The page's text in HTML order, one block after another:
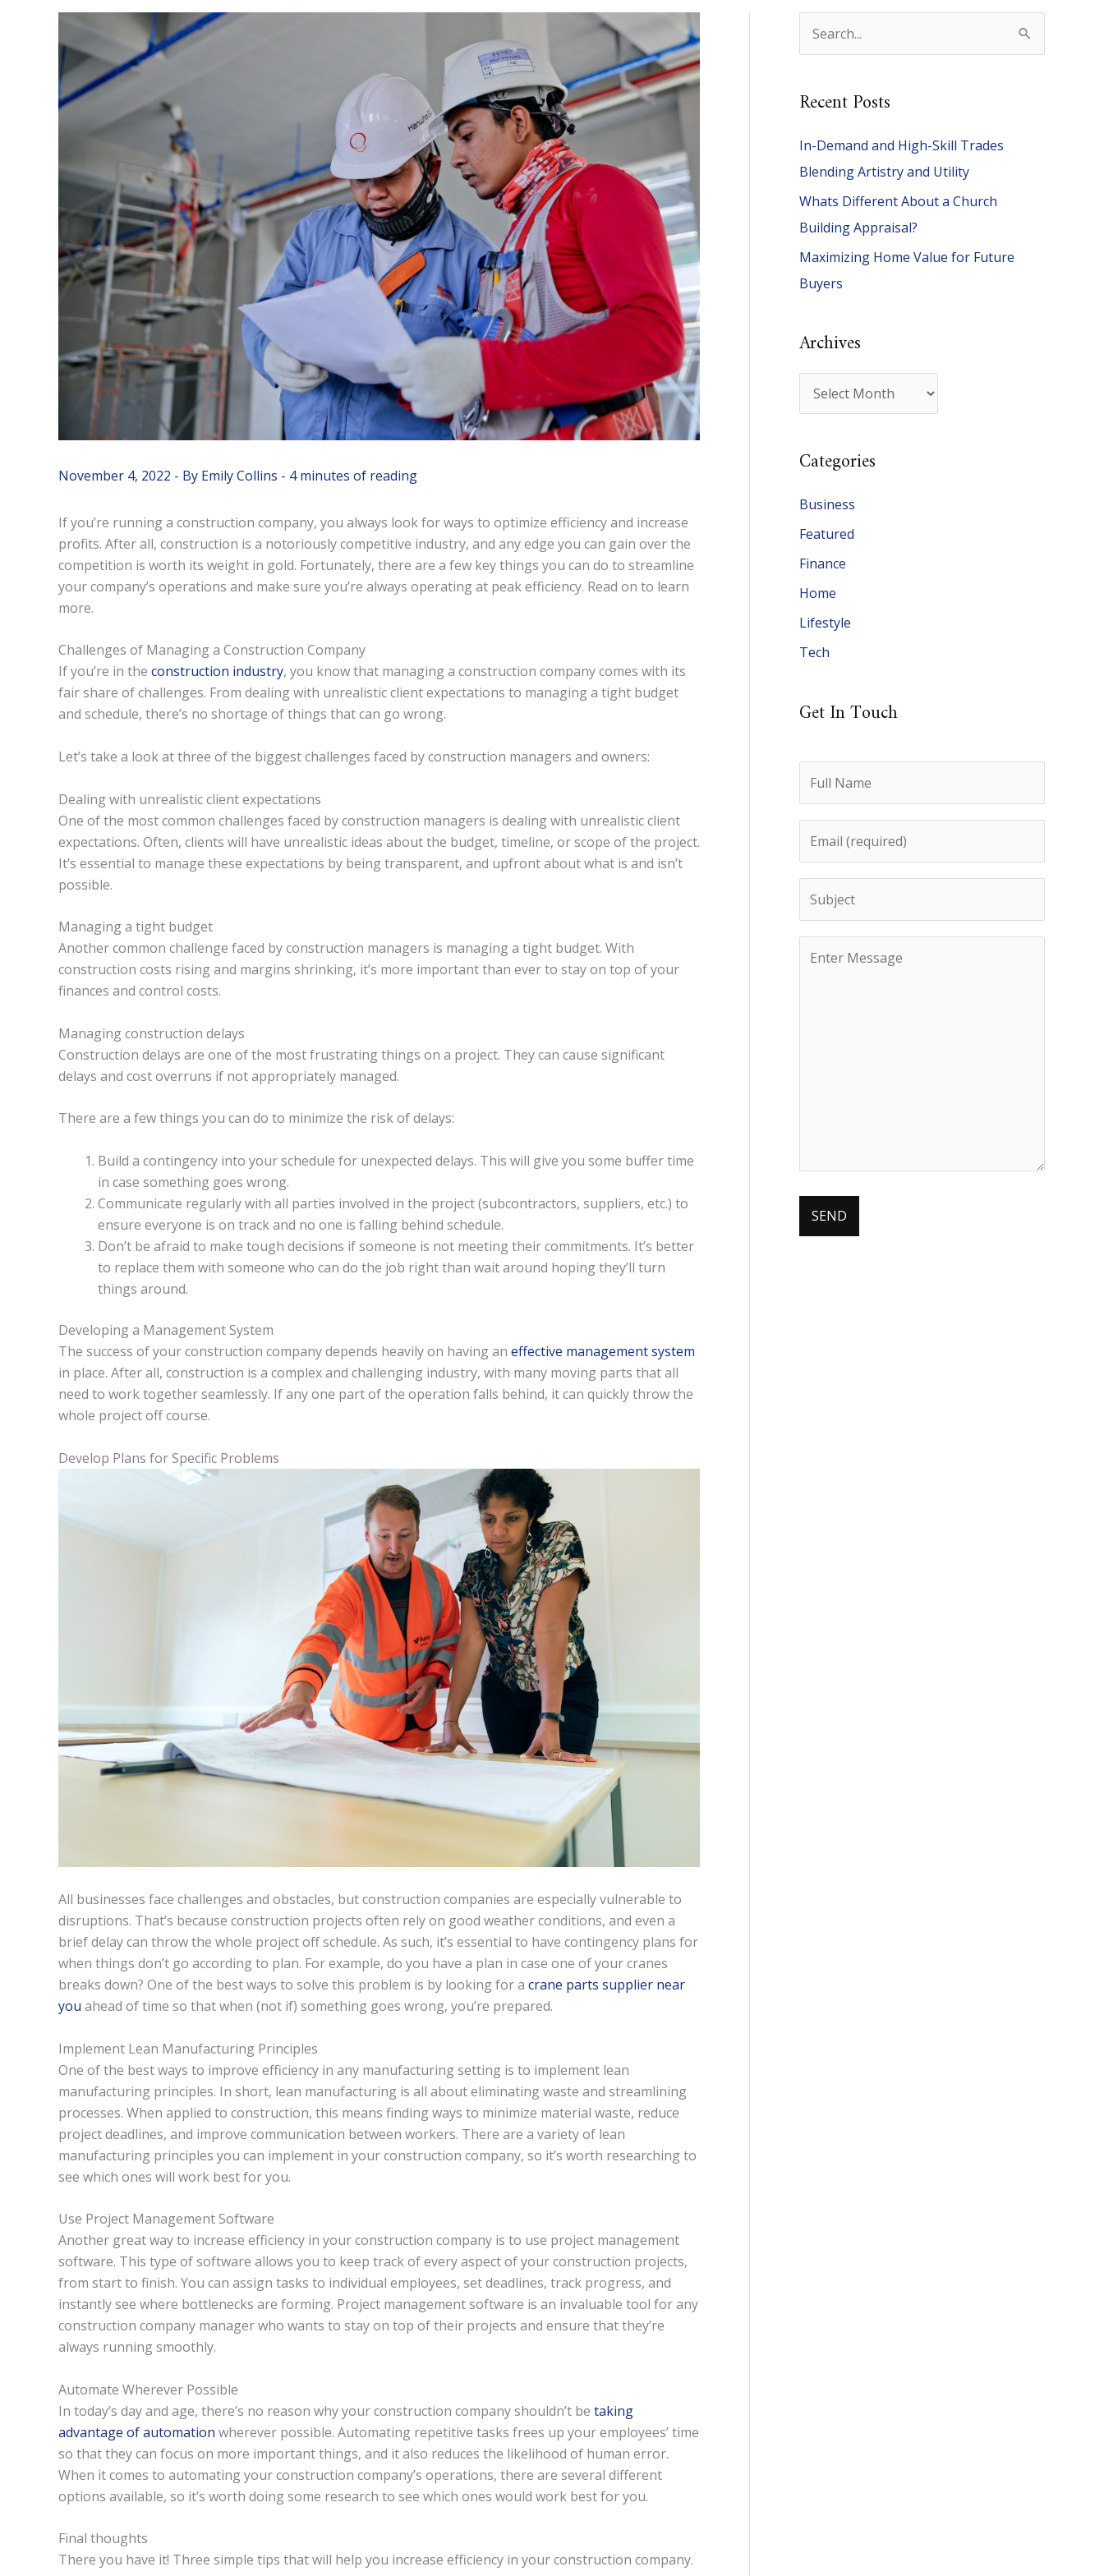
November 4, 2022 - By Emily Collins - 4 minutes of reading
If you’re running a construction company, you always look for ways to optimize efficiency and increase
profits. After all, construction is a notoriously competitive industry, and any edge you can gain over the
competition is worth its weight in gold. Fortunately, there are a few key things you can do to streamline
your company’s operations and make sure you’re always operating at peak efficiency. Read on to learn
more.
Challenges of Managing a Construction Company
If you’re in the construction industry, you know that managing a construction company comes with its
fair share of challenges. From dealing with unrealistic client expectations to managing a tight budget
and schedule, there’s no shortage of things that can go wrong.
Let’s take a look at three of the biggest challenges faced by construction managers and owners:
Dealing with unrealistic client expectations
One of the most common challenges faced by construction managers is dealing with unrealistic client
expectations. Often, clients will have unrealistic ideas about the budget, timeline, or scope of the project.
It’s essential to manage these expectations by being transparent, and upfront about what is and isn’t
possible.
Managing a tight budget
Another common challenge faced by construction managers is managing a tight budget. With
construction costs rising and margins shrinking, it’s more important than ever to stay on top of your
finances and control costs.
Managing construction delays
Construction delays are one of the most frustrating things on a project. They can cause significant
delays and cost overruns if not appropriately managed.
There are a few things you can do to minimize the risk of delays:
Build a contingency into your schedule for unexpected delays. This will give you some buffer time
in case something goes wrong.
Communicate regularly with all parties involved in the project (subcontractors, suppliers, etc.) to
ensure everyone is on track and no one is falling behind schedule.
Don’t be afraid to make tough decisions if someone is not meeting their commitments. It’s better
to replace them with someone who can do the job right than wait around hoping they’ll turn
things around.
Developing a Management System
The success of your construction company depends heavily on having an effective management system
in place. After all, construction is a complex and challenging industry, with many moving parts that all
need to work together seamlessly. If any one part of the operation falls behind, it can quickly throw the
whole project off course.
Develop Plans for Specific Problems
All businesses face challenges and obstacles, but construction companies are especially vulnerable to
disruptions. That’s because construction projects often rely on good weather conditions, and even a
brief delay can throw the whole project off schedule. As such, it’s essential to have contingency plans for
when things don’t go according to plan. For example, do you have a plan in case one of your cranes
breaks down? One of the best ways to solve this problem is by looking for a crane parts supplier near
you ahead of time so that when (not if) something goes wrong, you’re prepared.
Implement Lean Manufacturing Principles
One of the best ways to improve efficiency in any manufacturing setting is to implement lean
manufacturing principles. In short, lean manufacturing is all about eliminating waste and streamlining
processes. When applied to construction, this means finding ways to minimize material waste, reduce
project deadlines, and improve communication between workers. There are a variety of lean
manufacturing principles you can implement in your construction company, so it’s worth researching to
see which ones will work best for you.
Use Project Management Software
Another great way to increase efficiency in your construction company is to use project management
software. This type of software allows you to keep track of every aspect of your construction projects,
from start to finish. You can assign tasks to individual employees, set deadlines, track progress, and
instantly see where bottlenecks are forming. Project management software is an invaluable tool for any
construction company manager who wants to stay on top of their projects and ensure that they’re
always running smoothly.
Automate Wherever Possible
In today’s day and age, there’s no reason why your construction company shouldn’t be taking
advantage of automation wherever possible. Automating repetitive tasks frees up your employees’ time
so that they can focus on more important things, and it also reduces the likelihood of human error.
When it comes to automating your construction company’s operations, there are several different
options available, so it’s worth doing some research to see which ones would work best for you.
Final thoughts
There you have it! Three simple tips that will help you increase efficiency in your construction company.
e
r
h
f
o
r
:
Recent Posts
In-Demand and High-Skill Trades
Blending Artistry and Utility
Whats Different About a Church
Building Appraisal?
Maximizing Home Value for Future
Buyers
Archives
r
h
e
s
Categories
Business
Featured
Finance
Home
Lifestyle
Tech
Get In Touch